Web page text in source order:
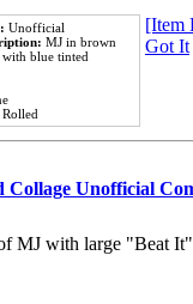
Unofficial
MJ in brown
with blue tinted
Rolled
[Item
Got It
Unofficial
MJ with large "Beat